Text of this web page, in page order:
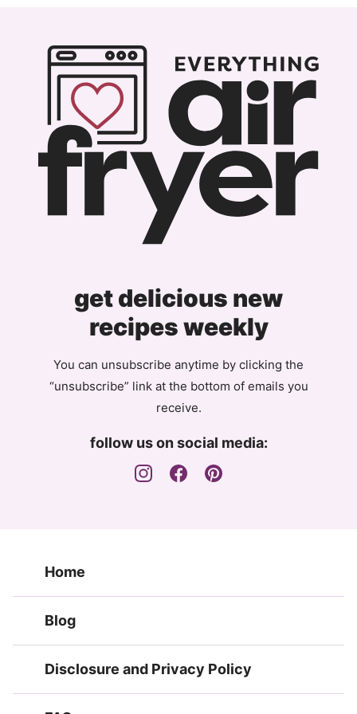
Page
get delicious new
recipes weekly
You can unsubscribe anytime by clicking the
“unsubscribe” link at the bottom of emails you
receive.
follow us on social media:
Home
Blog
Disclosure and Privacy Policy